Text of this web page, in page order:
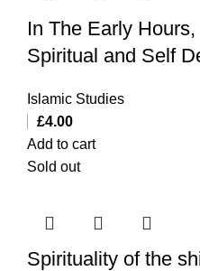
In The Early
Spiritual and Self
Islamic Studies
£4.00
Add to cart
Sold out
Spirituality of the